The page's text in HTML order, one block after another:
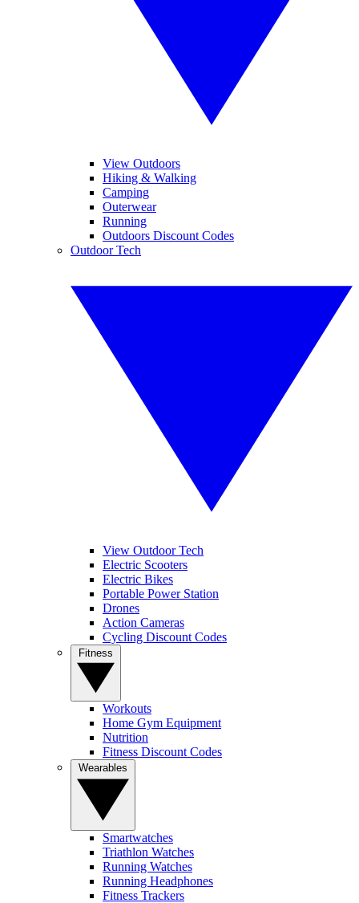
View Outdoors
Hiking & Walking
Camping
Outerwear
Running
Outdoors Discount Codes
Outdoor Tech
View Outdoor Tech
Electric Scooters
Electric Bikes
Portable Power Station
Drones
Action Cameras
Cycling Discount Codes
Workouts
Home Gym Equipment
Nutrition
Fitness Discount Codes
Smartwatches
Triathlon Watches
Running Watches
Running Headphones
Fitness Trackers